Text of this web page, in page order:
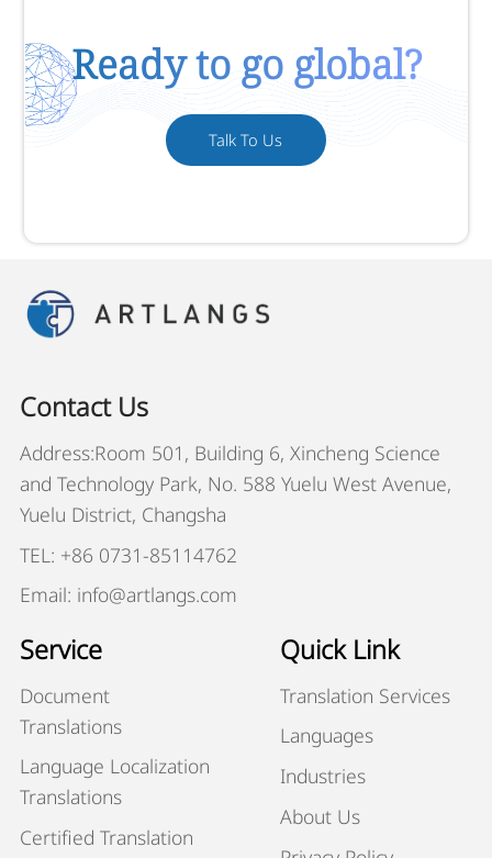
Ready to go global?
Talk To Us
Contact Us
Address:Room 501, Building 6, Xincheng Science
and Technology Park, No. 588 Yuelu West Avenue,
Yuelu District, Changsha
TEL: +86 0731-85114762
Email: info@artlangs.com
Service
Document
Translations
Language Localization
Translations
Certified Translation
Quick Link
Translation Services
Languages
Industries
About Us